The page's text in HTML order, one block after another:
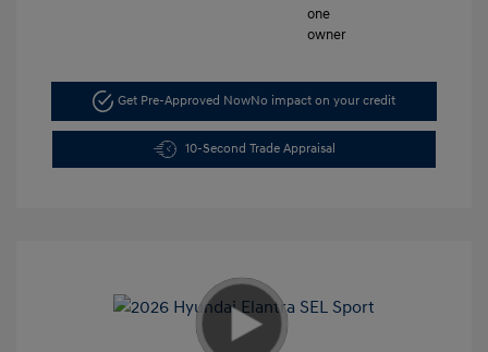
Get Pre-Approved NowNo impact on your credit
10-Second Trade Appraisal